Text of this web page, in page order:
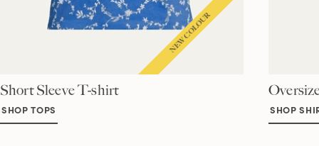
Short Sleeve T-shirt
SHOP TOPS SHOP